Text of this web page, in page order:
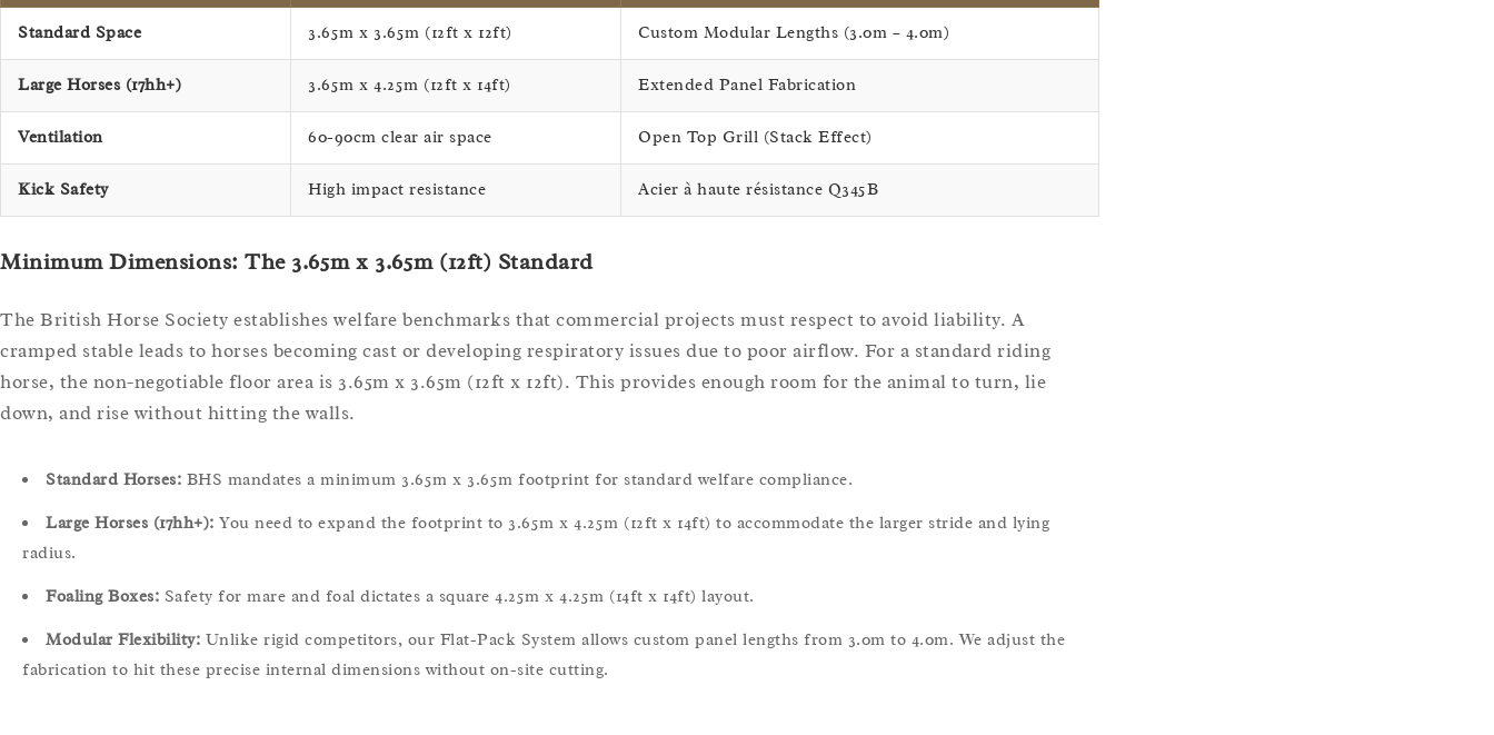
Standard Space 3.65m x 3.65m (12ft x 12ft) Custom Modular Lengths (3.0m – 4.0m)
Large Horses (17hh+) 3.65m x 4.25m (12ft x 14ft) Extended Panel Fabrication
Ventilation 60-90cm clear air space Open Top Grill (Stack Effect)
Kick Safety High impact resistance Acier à haute résistance Q345B
Minimum Dimensions: The 3.65m x 3.65m (12ft) Standard
The British Horse Society establishes welfare benchmarks that commercial projects must respect to avoid liability. A
cramped stable leads to horses becoming cast or developing respiratory issues due to poor airflow. For a standard riding
horse, the non-negotiable floor area is 3.65m x 3.65m (12ft x 12ft). This provides enough room for the animal to turn, lie
down, and rise without hitting the walls.
Standard Horses: BHS mandates a minimum 3.65m x 3.65m footprint for standard welfare compliance.
Large Horses (17hh+): You need to expand the footprint to 3.65m x 4.25m (12ft x 14ft) to accommodate the larger stride and lying
radius.
Foaling Boxes: Safety for mare and foal dictates a square 4.25m x 4.25m (14ft x 14ft) layout.
Modular Flexibility: Unlike rigid competitors, our Flat-Pack System allows custom panel lengths from 3.0m to 4.0m. We adjust the
fabrication to hit these precise internal dimensions without on-site cutting.